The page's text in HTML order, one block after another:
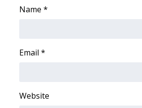
Latest Forecast
Severe Weather Center
Local River Forecast
Name *
Email *
Website